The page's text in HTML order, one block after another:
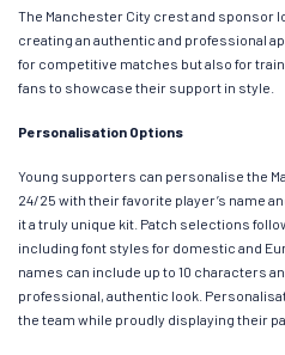
The Manchester City crest and sponsor
creating an authentic and professional
for competitive matches but also for
fans to showcase their support in style.
Personalisation Options
Young supporters can personalise the
24/25 with their favorite player’s name
it a truly unique kit. Patch selections
including font styles for domestic and
names can include up to 10 characters
professional, authentic look.
the team while proudly displaying their